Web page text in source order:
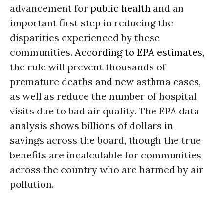
advancement for public health and an
important first step in reducing the
disparities experienced by these
communities. According to EPA estimates,
the rule will prevent thousands of
premature deaths and new asthma cases,
as well as reduce the number of hospital
visits due to bad air quality. The EPA data
analysis shows billions of dollars in
savings across the board, though the true
benefits are incalculable for communities
across the country who are harmed by air
pollution.